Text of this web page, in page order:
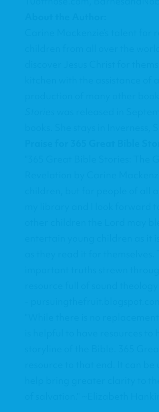
Carine Mackenzie’s talent
children from all over the
discover Jesus Christ for
kitchen with the assistance
production of many other
was released in
"365 Great Bible Stories: The
Revelation by Carine
children, but for people of all
my library and I look
other children the Lord may
entertain young children as
as they read it for
important truths strewn
resource full of sound
"While there is no
is helpful to have resources
storyline of the Bible. 365
resource to that end. It can
help bring greater clarity to
of salvation." ~Elizabeth